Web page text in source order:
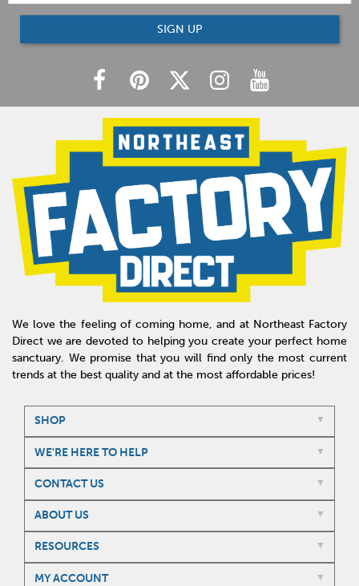
SIGN UP
We love the feeling of coming home, and at Northeast Factory
Direct we are devoted to helping you create your perfect home
sanctuary. We promise that you will find only the most current
trends at the best quality and at the most affordable prices!
SHOP
WE'RE HERE TO HELP
CONTACT US
ABOUT US
RESOURCES
MY ACCOUNT